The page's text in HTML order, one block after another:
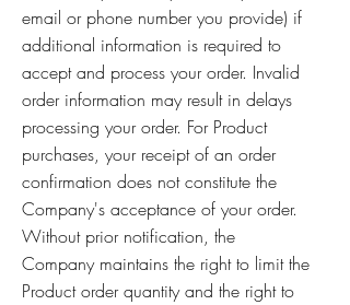
email or phone number you provide) if
additional information is required to
accept and process your order. Invalid
order information may result in delays
processing your order. For Product
purchases, your receipt of an order
confirmation does not constitute the
Company's acceptance of your order.
Without prior notification, the
Company maintains the right to limit the
Product order quantity and the right to